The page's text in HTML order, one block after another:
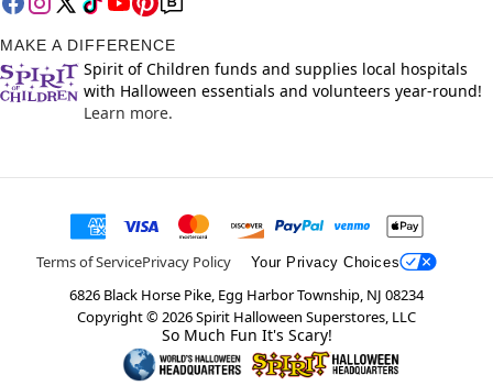
MAKE A DIFFERENCE
Spirit of Children funds and supplies local hospitals
with Halloween essentials and volunteers year-round!
Learn more.
Terms of ServicePrivacy Policy Your Privacy Choices
6826 Black Horse Pike, Egg Harbor Township, NJ 08234
Copyright ©2026Spirit Halloween Superstores, LLC
So Much Fun It's Scary!